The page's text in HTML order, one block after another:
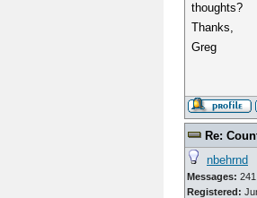
thoughts?
Thanks,
Greg
Re:
nbehrnd
Messages: 241
Registered: